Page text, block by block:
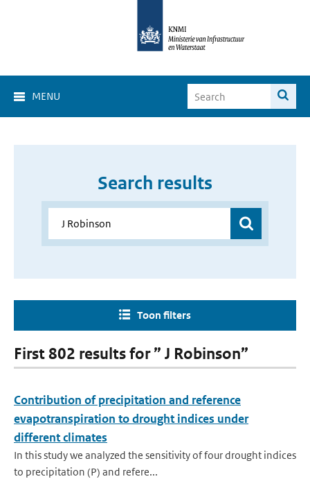
MENU
Search results
Toon filters
First 802 results for ” J Robinson”
Contribution of precipitation and reference
evapotranspiration to drought indices under
different climates
In this study we analyzed the sensitivity of four drought indices
to precipitation (P) and refere...